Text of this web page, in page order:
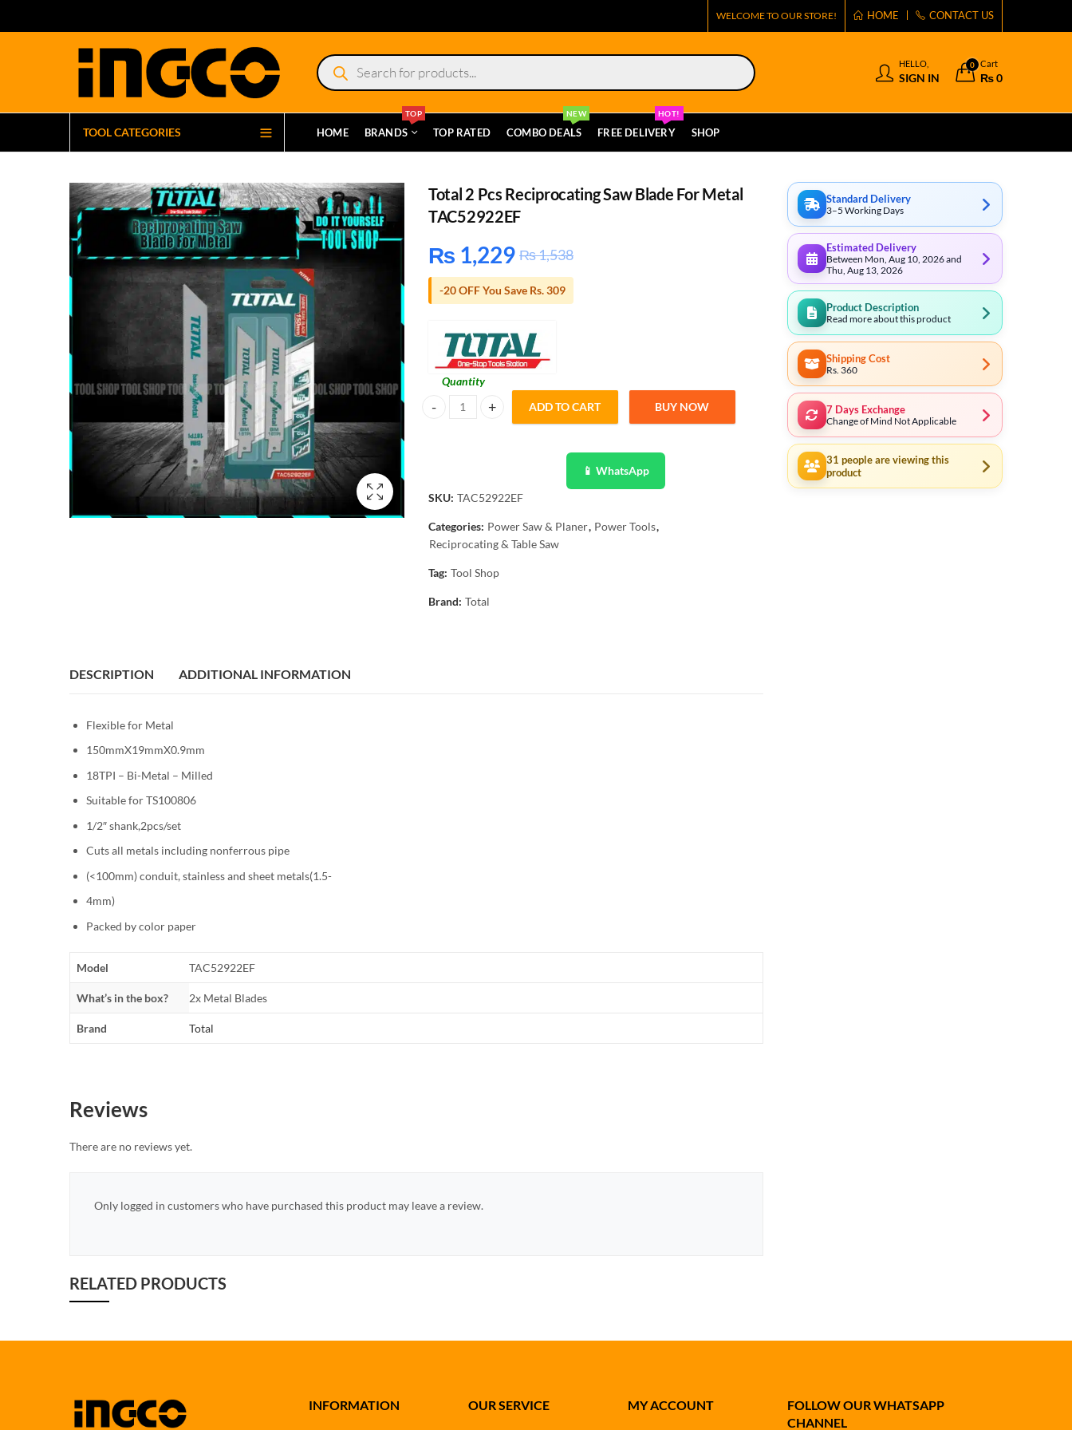
WELCOME TO OUR STORE! HOME CONTACT US
Products
search
HELLO,
SIGN IN
0 Cart
₨0
TOOL CATEGORIES HOME BRANDS
TOP
TOP RATED COMBO DEALS
NEW
FREE DELIVERY
HOT!
SHOP
Total 2 Pcs Reciprocating Saw Blade For Metal
TAC52922EF
₨ 1,229 ₨1,538
-20 OFF You Save Rs. 309
Quantity
Total 2 Pcs Reciprocating Saw Blade For Metal TAC52922EF quantity
ADD TO CART BUY NOW
📱 WhatsApp
SKU: TAC52922EF
Categories: Power Saw & Planer, Power Tools,
Reciprocating & Table Saw
Tag: Tool Shop
Brand: Total
DESCRIPTION ADDITIONAL INFORMATION
Flexible for Metal
150mmX19mmX0.9mm
18TPI – Bi-Metal – Milled
Suitable for TS100806
1/2″ shank,2pcs/set
Cuts all metals including nonferrous pipe
(<100mm) conduit, stainless and sheet metals(1.5-
4mm)
Packed by color paper
Model TAC52922EF
What’s in the box? 2x Metal Blades
Brand Total
Reviews
There are no reviews yet.
Only logged in customers who have purchased this product may leave a review.
RELATED PRODUCTS
Standard Delivery
3–5 Working Days
Estimated Delivery
Between Mon, Aug 10, 2026 and
Thu, Aug 13, 2026
Product Description
Read more about this product
Shipping Cost
Rs. 360
7 Days Exchange
Change of Mind Not Applicable
31 people are viewing this
product
INFORMATION OUR SERVICE MY ACCOUNT
FOLLOW OUR WHATSAPP
CHANNEL